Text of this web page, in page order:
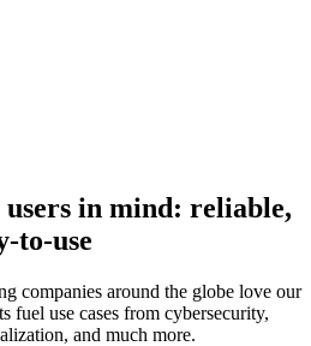
in mind: reliable,
to-use
companies around the globe love our
fuel use cases from cybersecurity,
and much more.